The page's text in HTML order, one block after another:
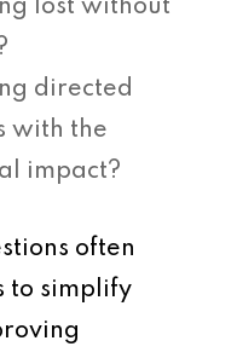
lost without
directed
with the
impact?
often
to simplify